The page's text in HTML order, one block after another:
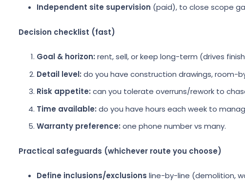
Independent site supervision (paid), to close scope
Decision checklist (fast)
Goal & horizon: rent, sell, or keep long-term (drives
Detail level: do you have construction drawings, room-
Risk appetite: can you tolerate overruns/rework to
Time available: do you have hours each week to
Warranty preference: one phone number vs many.
Practical safeguards (whichever route you choose)
Define inclusions/exclusions line-by-line (demolition,